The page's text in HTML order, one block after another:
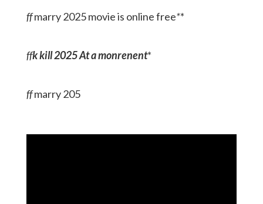
ffmarry 2025 movie is online free**
ffk kill 2025 At a monrenent*
ffmarry 205